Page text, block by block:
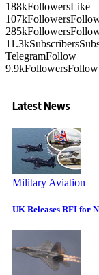
188kFollowersLike
107kFollowers
285kFollowers
11.3kSubscribers
TelegramFollow
9.9kFollowersFollow
Latest News
Military Aviation
UK Releases RFI for